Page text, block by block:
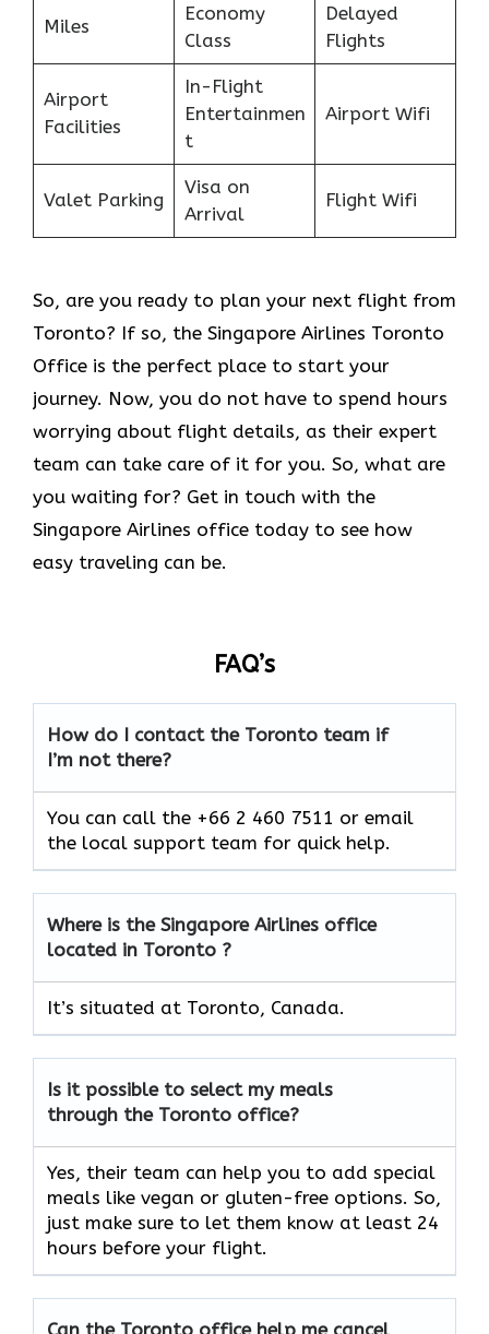
Miles
Economy
Class
Delayed
Flights
Airport
Facilities
In-Flight
Entertainmen
t
Airport Wifi
Valet Parking
Visa on
Arrival
Flight Wifi
So, are you ready to plan your next flight from
Toronto? If so, the Singapore Airlines Toronto
Office is the perfect place to start your
journey. Now, you do not have to spend hours
worrying about flight details, as their expert
team can take care of it for you. So, what are
you waiting for? Get in touch with the
Singapore Airlines office today to see how
easy traveling can be.
FAQ’s
How do I contact the Toronto team if
I’m not there?
You can call the +66 2 460 7511 or email
the local support team for quick help.
Where is the Singapore Airlines office
located in Toronto ?
It’s situated at Toronto, Canada.
Is it possible to select my meals
through the Toronto office?
Yes, their team can help you to add special
meals like vegan or gluten-free options. So,
just make sure to let them know at least 24
hours before your flight.